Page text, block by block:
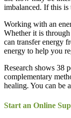
imbalanced. If this is
Working with an
Whether it is
can transfer energy
energy to help you
Research shows 38
complementary
healing. You can be
Start an Online